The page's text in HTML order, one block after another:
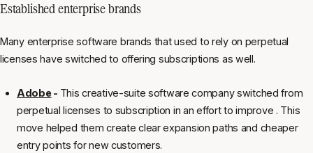
Established enterprise brands
Many enterprise software brands that used to rely on perpetual
licenses have switched to offering subscriptions as well.
Adobe - This creative-suite software company switched from
perpetual licenses to subscription in an effort to improve . This
move helped them create clear expansion paths and cheaper
entry points for new customers.